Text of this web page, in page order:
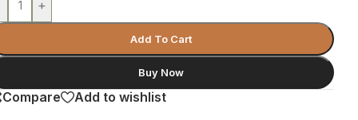
+
Add To Cart
Buy Now
Compare Add to wishlist